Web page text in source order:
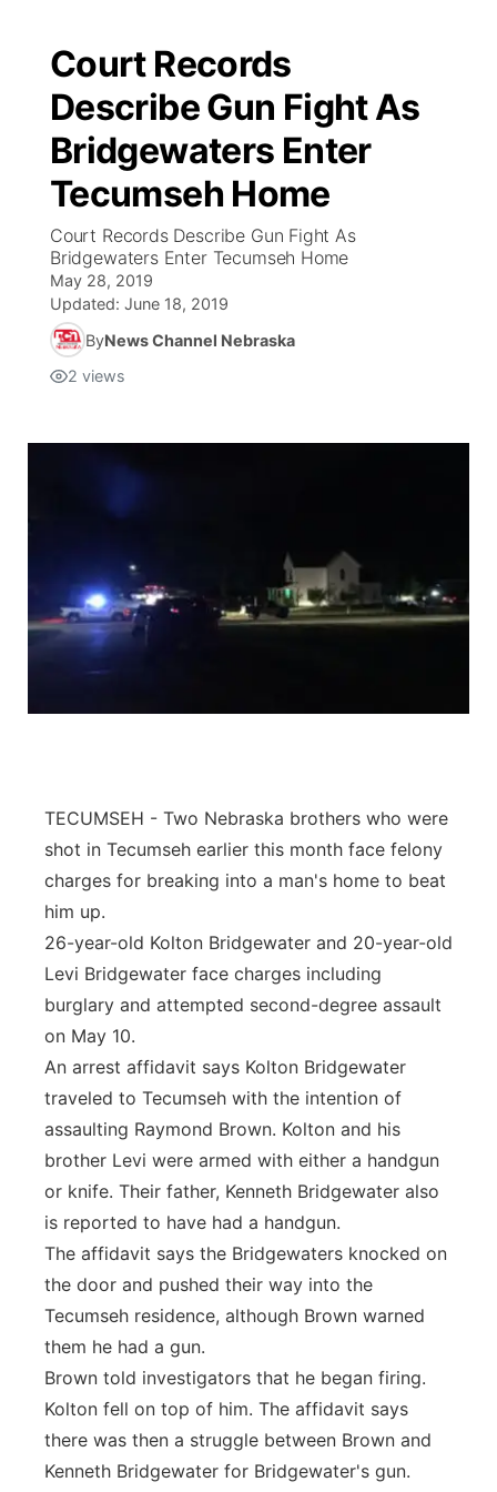
Court Records
Describe Gun Fight As
Bridgewaters Enter
Tecumseh Home
Court Records Describe Gun Fight As
Bridgewaters Enter Tecumseh Home
May 28, 2019
Updated: June 18, 2019
ByNews Channel Nebraska
2 views
TECUMSEH - Two Nebraska brothers who were
shot in Tecumseh earlier this month face felony
charges for breaking into a man's home to beat
him up.
26-year-old Kolton Bridgewater and 20-year-old
Levi Bridgewater face charges including
burglary and attempted second-degree assault
on May 10.
An arrest affidavit says Kolton Bridgewater
traveled to Tecumseh with the intention of
assaulting Raymond Brown. Kolton and his
brother Levi were armed with either a handgun
or knife. Their father, Kenneth Bridgewater also
is reported to have had a handgun.
The affidavit says the Bridgewaters knocked on
the door and pushed their way into the
Tecumseh residence, although Brown warned
them he had a gun.
Brown told investigators that he began firing.
Kolton fell on top of him. The affidavit says
there was then a struggle between Brown and
Kenneth Bridgewater for Bridgewater's gun.